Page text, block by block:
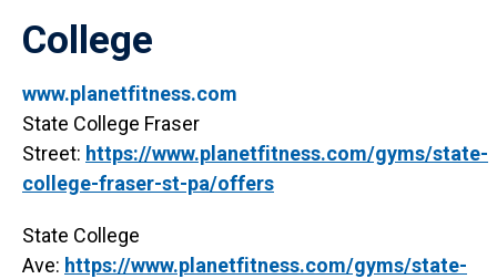
College
www.planetfitness.com
State College Fraser
Street: https://www.planetfitness.com/gyms/state-
college-fraser-st-pa/offers
State College
Ave: https://www.planetfitness.com/gyms/state-